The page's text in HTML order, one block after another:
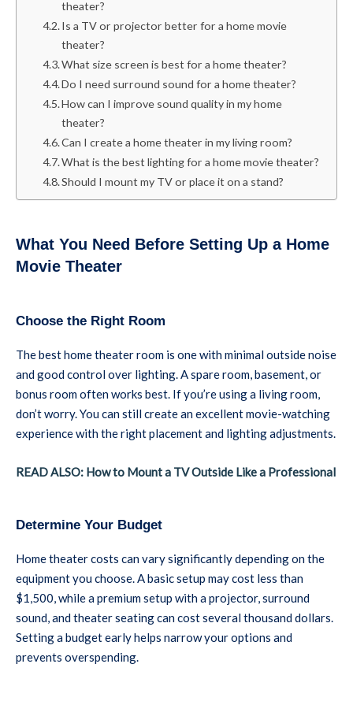
theater?
Is a TV or projector better for a home movie
theater?
What size screen is best for a home theater?
Do I need surround sound for a home theater?
How can I improve sound quality in my home
theater?
Can I create a home theater in my living room?
What is the best lighting for a home movie theater?
Should I mount my TV or place it on a stand?
What You Need Before Setting Up a Home
Movie Theater
Choose the Right Room
The best home theater room is one with minimal outside noise
and good control over lighting. A spare room, basement, or
bonus room often works best. If you’re using a living room,
don’t worry. You can still create an excellent movie-watching
experience with the right placement and lighting adjustments.
READ ALSO: How to Mount a TV Outside Like a Professional
Determine Your Budget
Home theater costs can vary significantly depending on the
equipment you choose. A basic setup may cost less than
$1,500, while a premium setup with a projector, surround
sound, and theater seating can cost several thousand dollars.
Setting a budget early helps narrow your options and
prevents overspending.